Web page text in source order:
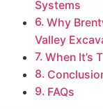
Systems
Why
Valley
When It’s
FAQs